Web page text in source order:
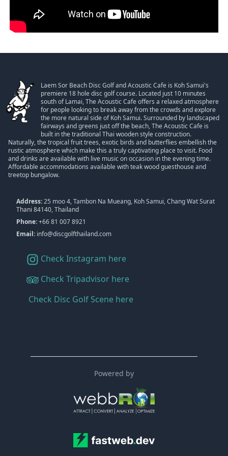
Laem Sor Beach Disc Golf and Acoustic Cafe is Koh Samui's
premiere 18 hole disc golf course. Located just 10 minutes
south of Lamai, The Acoustic Cafe offers a relaxed atmosphere
for people looking to break away from the crowds and explore
the more natural side of Koh Samui. Surrounded by landscaped
fairways and greens just off the beach, The Acoustic Cafe is
built in the traditional Thai wooden style construction.
Naturally, the tropical fruit trees, exotic birds and butterflies embellish the
rustic atmosphere which make this a truly captivating place to visit. Food
and drinks are available with live music on occasion in the evening time.
Affordable accommodations available with teak wood guesthouse and
treetop bungalow.
Address:25 moo 4, Tambon Na Mueang, Koh Samui, Chang Wat Surat
Thani 84140, Thailand
Phone:+66 81 007 8921
Email: info@discgolfthailand.com
Check Instagram here
Check Tripadvisor here
Check Disc Golf Scene here
Powered by